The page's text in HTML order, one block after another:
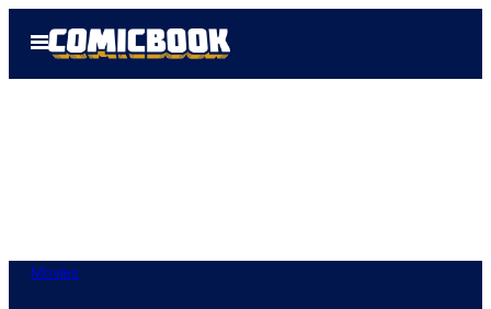
Open
Menu
Movies